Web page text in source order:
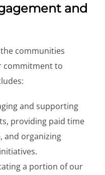
and
communities
commitment to
and supporting
providing paid time
and organizing
a portion of our